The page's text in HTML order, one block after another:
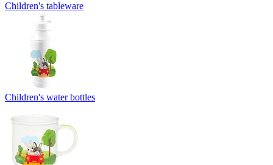
Children's tableware
Children's water bottles